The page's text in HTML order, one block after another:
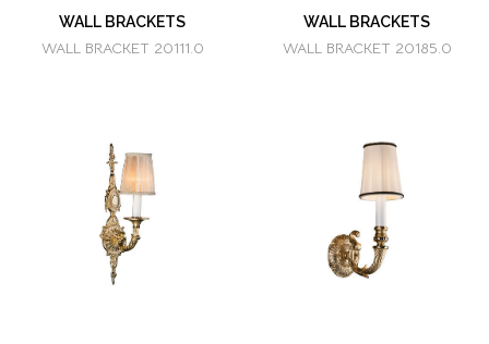
WALL BRACKETS
WALL BRACKET 20111.0
WALL BRACKETS
WALL BRACKET 20185.0